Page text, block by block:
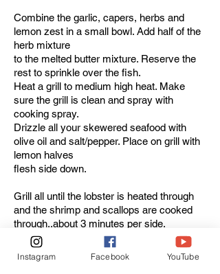
Combine the garlic, capers, herbs and
lemon zest in a small bowl. Add half of the
herb mixture
to the melted butter mixture. Reserve the
rest to sprinkle over the fish.
Heat a grill to medium high heat. Make
sure the grill is clean and spray with
cooking spray.
Drizzle all your skewered seafood with
olive oil and salt/pepper. Place on grill with
lemon halves
flesh side down.
Grill all until the lobster is heated through
and the shrimp and scallops are cooked
through..about 3 minutes per side.
Remove to a large platter, drizzle about
half of the butter/herb mixture over all,
squeeze the
Instagram Facebook YouTube